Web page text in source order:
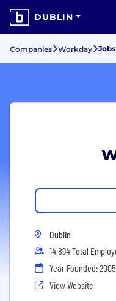
DUBLIN
Companies Workday Jobs
Dublin
14,894 Total
Year Founded: 2005
View Website